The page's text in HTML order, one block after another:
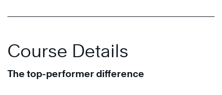
Course Details
The top-performer difference